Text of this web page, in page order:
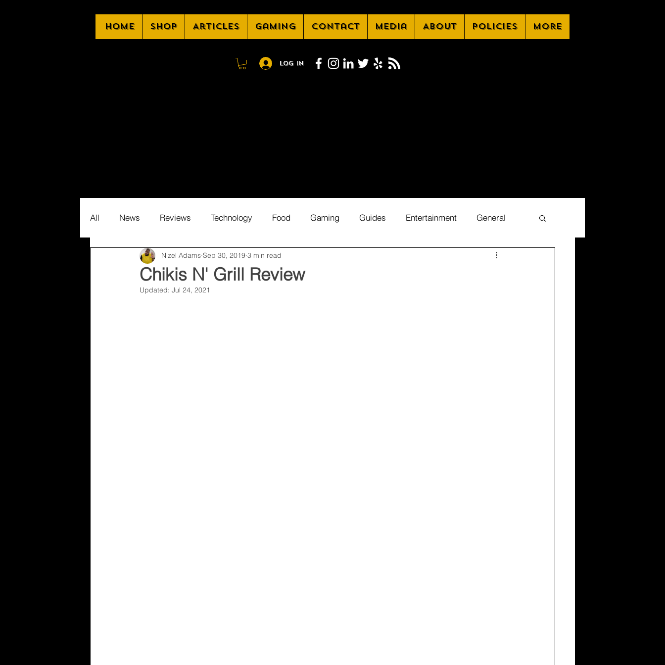
Home Shop Articles Gaming Contact Media About Policies More
Log In
All News Reviews Technology Food Gaming Guides Entertainment General
Random Nizel Adams Opinion Editorial
Chikis N' Grill Review
Nizel Adams Sep 30, 2019 3 min read
Updated: Jul 24, 2021